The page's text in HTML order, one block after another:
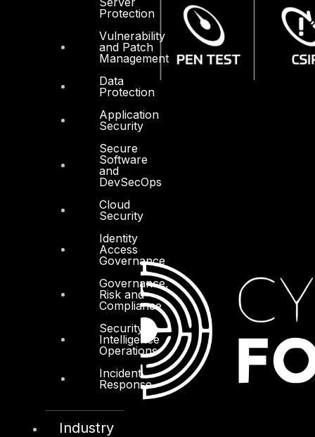
Protection
Vulnerability
and Patch
Management
Data
Protection
Application
Security
Secure
Software
and
DevSecOps
Cloud
Security
Identity
Access
Governance
Governance,
Risk and
Compliance
Security
Intelligence
Operations
Incident
Response
Industry